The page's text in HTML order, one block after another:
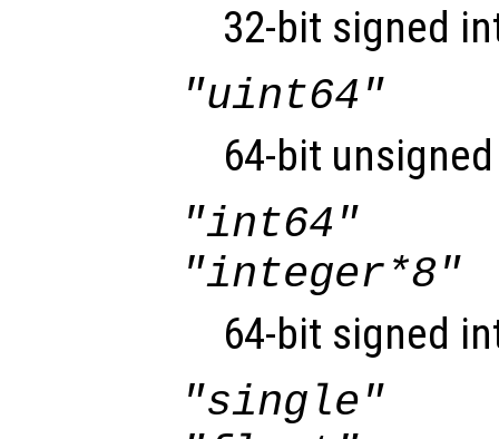
32-bit signed
"uint64"
64-bit
"int64"
"integer*8"
64-bit signed
"single"